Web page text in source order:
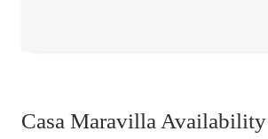
Casa Maravilla Availability